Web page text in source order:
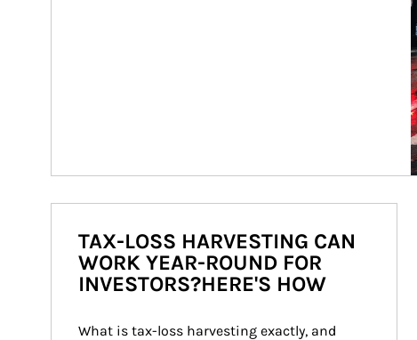
TAX-LOSS HARVESTING CAN
WORK YEAR-ROUND FOR
INVESTORS?HERE'S HOW
What is tax-loss harvesting exactly, and